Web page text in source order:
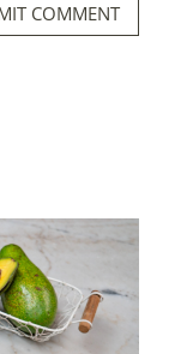
COMMENT